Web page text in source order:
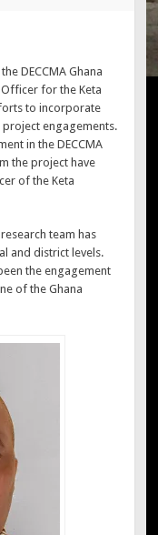
DECCMA Ghana
for the Keta
to incorporate
project engagements.
in the DECCMA
the project have
of the Keta
team has
and district levels.
the engagement
of the Ghana